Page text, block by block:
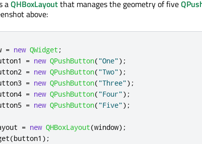
aQHBoxLayoutthat manages the geometry of five
above:
= new QWidget ;
= new QPushButton( "One");
= new QPushButton( "Two");
= new QPushButton( "Three");
= new QPushButton( "Four");
= new QPushButton( "Five");
= new QHBoxLayout(window);
(button1 );